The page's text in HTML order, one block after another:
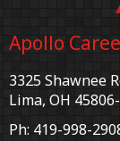
Apollo
3325 Shawnee
Lima, OH
Ph: 419-998-